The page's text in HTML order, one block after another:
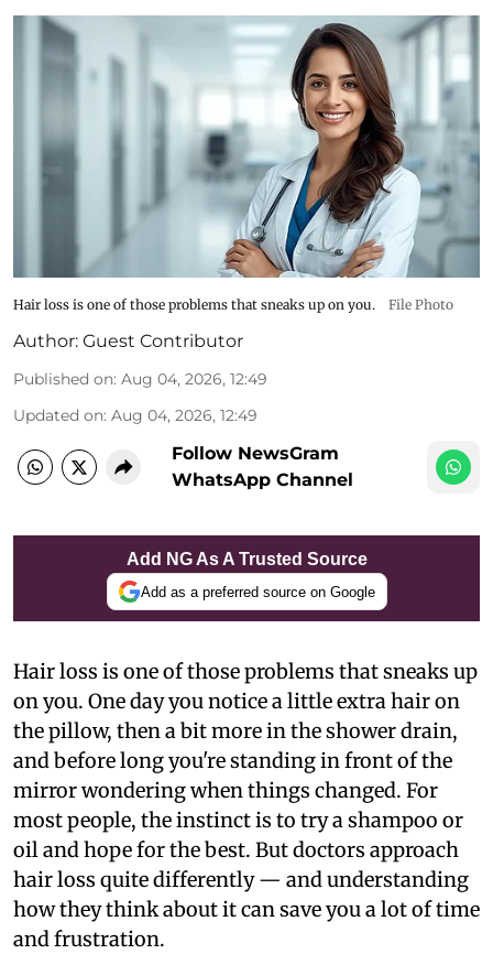
Hair loss is one of those problems that sneaks up on you. File Photo
Author: Guest Contributor
Published on: Aug 04, 2026, 12:49
Updated on: Aug 04, 2026, 12:49
Follow NewsGram
WhatsApp Channel
Add NG As A Trusted Source
Add as a preferred source on Google
Hair loss is one of those problems that sneaks up
on you. One day you notice a little extra hair on
the pillow, then a bit more in the shower drain,
and before long you're standing in front of the
mirror wondering when things changed. For
most people, the instinct is to try a shampoo or
oil and hope for the best. But doctors approach
hair loss quite differently — and understanding
how they think about it can save you a lot of time
and frustration.